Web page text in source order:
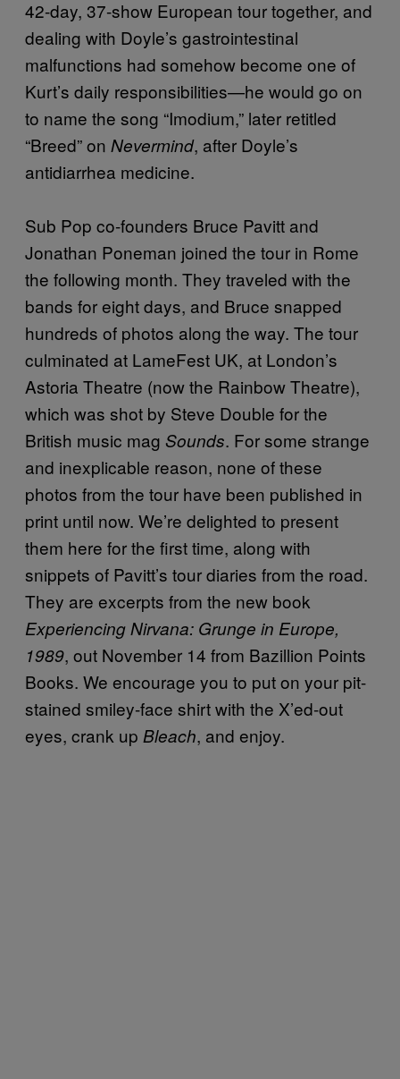
42-day, 37-show European tour together, and
dealing with Doyle’s gastrointestinal
malfunctions had somehow become one of
Kurt’s daily responsibilities—he would go on
to name the song “Imodium,” later retitled
“Breed” on Nevermind, after Doyle’s
antidiarrhea medicine.
Sub Pop co-founders Bruce Pavitt and
Jonathan Poneman joined the tour in Rome
the following month. They traveled with the
bands for eight days, and Bruce snapped
hundreds of photos along the way. The tour
culminated at LameFest UK, at London’s
Astoria Theatre (now the Rainbow Theatre),
which was shot by Steve Double for the
British music mag Sounds. For some strange
and inexplicable reason, none of these
photos from the tour have been published in
print until now. We’re delighted to present
them here for the first time, along with
snippets of Pavitt’s tour diaries from the road.
They are excerpts from the new book
Experiencing Nirvana: Grunge in Europe,
1989, out November 14 from Bazillion Points
Books. We encourage you to put on your pit-
stained smiley-face shirt with the X’ed-out
eyes, crank up Bleach, and enjoy.